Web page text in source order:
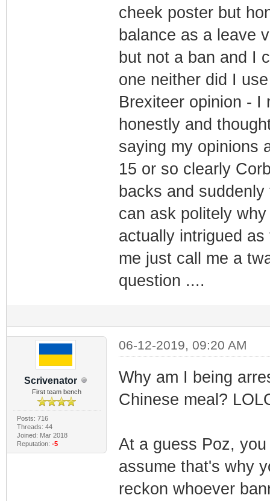
cheek poster but
balance as a leave
but not a ban and I
one neither did I
Brexiteer opinion - I
honestly and
saying my opinions
15 or so clearly
backs and
can ask politely
actually intrigued
me just call me a
question ....
Scrivenator
First team bench
Posts: 716
Threads: 44
Joined: Mar 2018
Reputation: -5
06-12-2019, 09:20 AM
Why am I being
Chinese meal?
At a guess Poz,
assume that's why
reckon whoever